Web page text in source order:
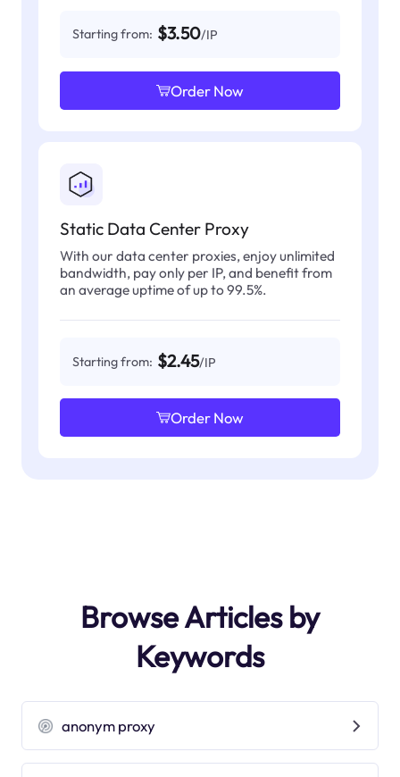
Starting from: $3.50/IP
Order Now
Static Data Center Proxy
With our data center proxies, enjoy unlimited
bandwidth, pay only per IP, and benefit from
an average uptime of up to 99.5%.
Starting from: $2.45/IP
Order Now
Browse Articles by
Keywords
anonym proxy